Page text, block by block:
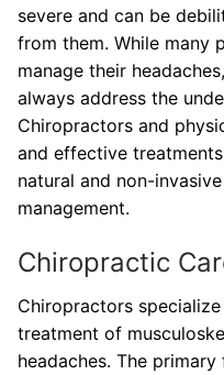
severe and can be
from them. While many
manage their
always address the
Chiropractors and
and effective
natural and non-
management.
Chiropractic
Chiropractors
treatment of
headaches. The